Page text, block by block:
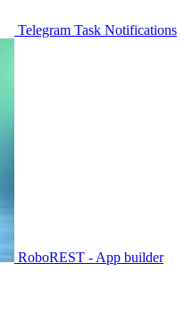
Telegram Task Notifications
RoboREST - App builder